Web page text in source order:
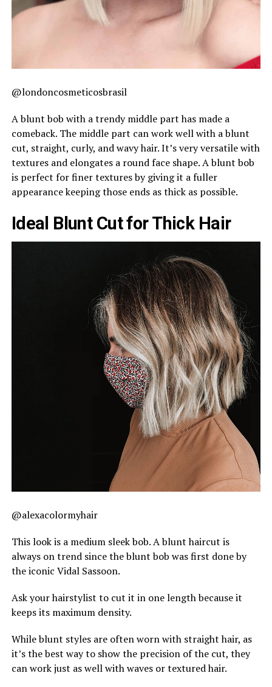
@londoncosmeticosbrasil
A blunt bob with a trendy middle part has made a
comeback. The middle part can work well with a blunt
cut, straight, curly, and wavy hair. It’s very versatile with
textures and elongates a round face shape. A blunt bob
is perfect for finer textures by giving it a fuller
appearance keeping those ends as thick as possible.
Ideal Blunt Cut for Thick Hair
@alexacolormyhair
This look is a medium sleek bob. A blunt haircut is
always on trend since the blunt bob was first done by
the iconic Vidal Sassoon.
Ask your hairstylist to cut it in one length because it
keeps its maximum density.
While blunt styles are often worn with straight hair, as
it’s the best way to show the precision of the cut, they
can work just as well with waves or textured hair.